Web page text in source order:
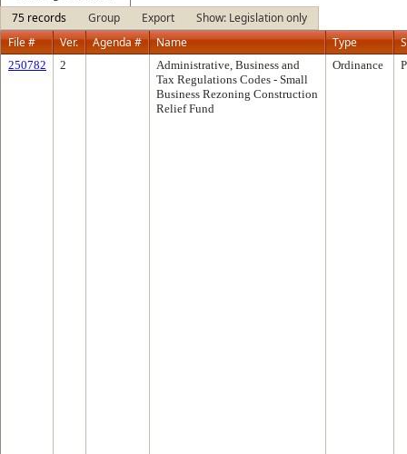
75 records
Group Export
Show: Legislation only
File #
Ver. Agenda # Name Type
250782 2
Administrative, Business and
Tax Regulations Codes - Small
Business Rezoning Construction
Relief Fund
Ordinance